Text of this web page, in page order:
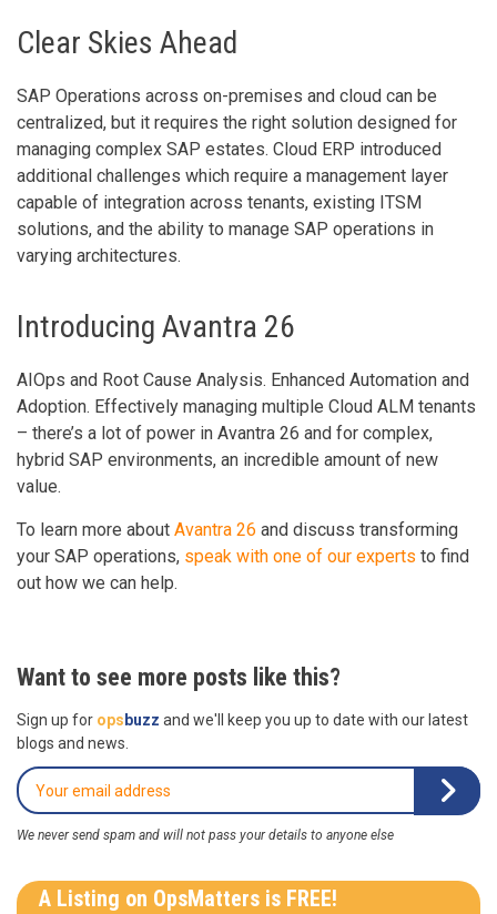
Clear Skies Ahead
SAP Operations across on-premises and cloud can be
centralized, but it requires the right solution designed for
managing complex SAP estates. Cloud ERP introduced
additional challenges which require a management layer
capable of integration across tenants, existing ITSM
solutions, and the ability to manage SAP operations in
varying architectures.
Introducing Avantra 26
AIOps and Root Cause Analysis. Enhanced Automation and
Adoption. Effectively managing multiple Cloud ALM tenants
– there’s a lot of power in Avantra 26 and for complex,
hybrid SAP environments, an incredible amount of new
value.
To learn more about Avantra 26 and discuss transforming
your SAP operations, speak with one of our experts to find
out how we can help.
Want to see more posts like this?
Sign up for opsbuzz and we'll keep you up to date with our latest
blogs and news.
We never send spam and will not pass your details to anyone else
A Listing on OpsMatters is FREE!